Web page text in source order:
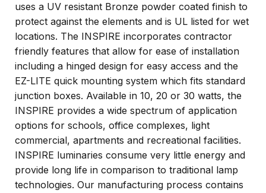
uses a UV resistant Bronze powder coated finish to
protect against the elements and is UL listed for wet
locations. The INSPIRE incorporates contractor
friendly features that allow for ease of installation
including a hinged design for easy access and the
EZ-LITE quick mounting system which fits standard
junction boxes. Available in 10, 20 or 30 watts, the
INSPIRE provides a wide spectrum of application
options for schools, office complexes, light
commercial, apartments and recreational facilities.
INSPIRE luminaries consume very little energy and
provide long life in comparison to traditional lamp
technologies. Our manufacturing process contains